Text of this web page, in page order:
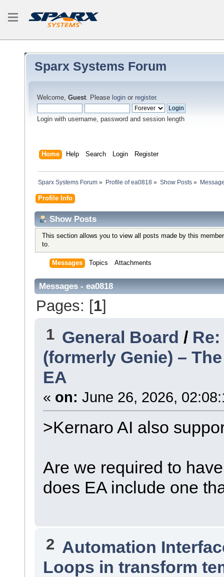
Sparx Systems Forum
Welcome, Guest. Please login or register.
Login with username, password and session length
Home Help Search Login Register
Sparx Systems Forum » Profile of ea0818» Show Posts»
Profile Info
Show Posts
This section allows you to view all posts made by this
to.
Messages Topics Attachments
Messages - ea0818
Pages: [1]
1 General Board /
(formerly Genie) –
EA
« on: June 26, 2026,
>Kernaro AI also
Are we required to
does EA include one
2 Automation
Loops in transform